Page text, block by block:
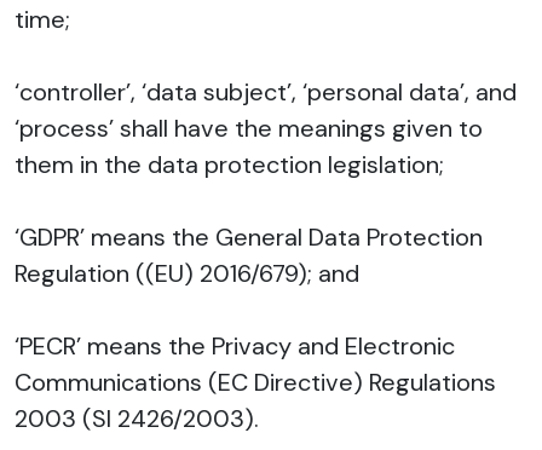
time;
‘controller’, ‘data subject’, ‘personal data’, and
‘process’ shall have the meanings given to
them in the data protection legislation;
‘GDPR’ means the General Data Protection
Regulation ((EU) 2016/679); and
‘PECR’ means the Privacy and Electronic
Communications (EC Directive) Regulations
2003 (SI 2426/2003).